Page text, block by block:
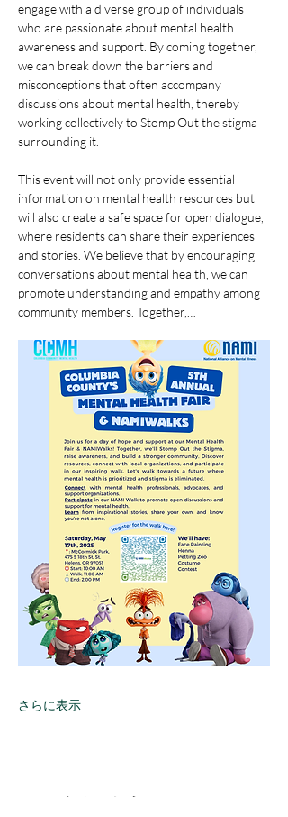
engage with a diverse group of individuals
who are passionate about mental health
awareness and support. By coming together,
we can break down the barriers and
misconceptions that often accompany
discussions about mental health, thereby
working collectively to Stomp Out the stigma
surrounding it.
This event will not only provide essential
information on mental health resources but
will also create a safe space for open dialogue,
where residents can share their experiences
and stories. We believe that by encouraging
conversations about mental health, we can
promote understanding and empathy among
community members. Together,…
さらに表示
このイベントをシェア